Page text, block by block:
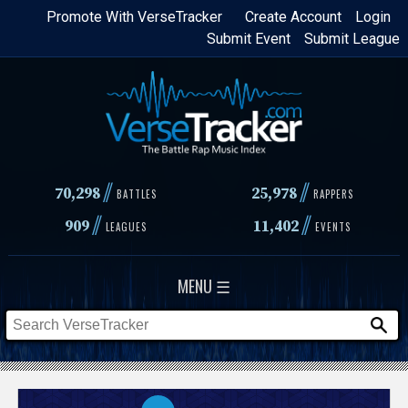
Skip
content
Login
Create Account
Promote With VerseTracker
Submit League
Submit Event
70,298// BATTLES 25,978 // RAPPERS
909// LEAGUES 11,402// EVENTS
MENU ☰